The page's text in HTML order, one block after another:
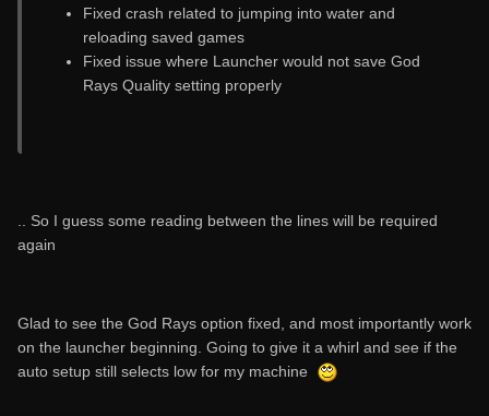
Fixed crash related to jumping into water and
reloading saved games
Fixed issue where Launcher would not save God
Rays Quality setting properly
.. So I guess some reading between the lines will be required
again
Glad to see the God Rays option fixed, and most importantly work
on the launcher beginning. Going to give it a whirl and see if the
auto setup still selects low for my machine